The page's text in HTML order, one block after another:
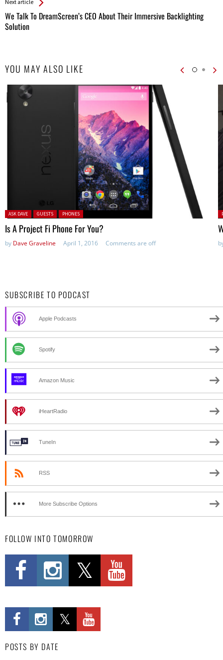
Next article
We Talk To DreamScreen’s CEO About Their Immersive Backlighting
Solution
YOU MAY ALSO LIKE
Posted in:
ASK DAVE GUESTS PHONES
Is A Project Fi Phone For You?
by Dave Graveline April 1, 2016 Comments are off
SUBSCRIBE TO PODCAST
Apple Podcasts
Spotify
Amazon Music
iHeartRadio
TuneIn
RSS
More Subscribe Options
FOLLOW INTO TOMORROW
POSTS BY DATE